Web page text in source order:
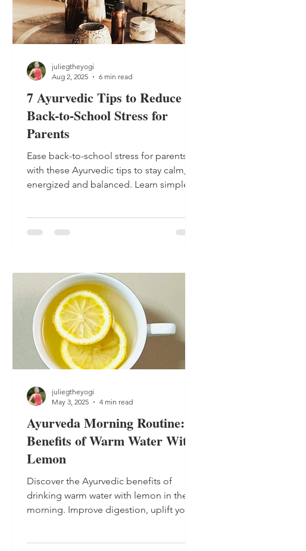
7 Ayurvedic Tips to Reduce
Back-to-School Stress for
Parents
Ease back-to-school stress for parents
with these Ayurvedic tips to stay calm,
energized and balanced. Learn simple
juliegtheyogi
Aug 2, 2025
6 min read
Ayurveda Morning Routine:
Benefits of Warm Water With
Lemon
Discover the Ayurvedic benefits of
drinking warm water with lemon in the
morning. Improve digestion, uplift your
juliegtheyogi
May 3, 2025
4 min read